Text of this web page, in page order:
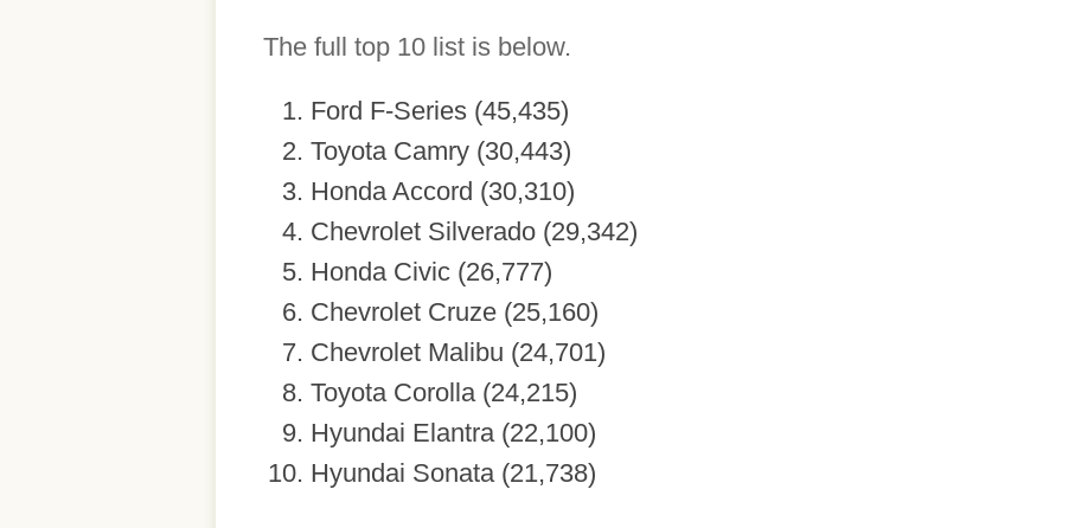
The full top 10 list is below.
Ford F-Series (45,435)
Toyota Camry (30,443)
Honda Accord (30,310)
Chevrolet Silverado (29,342)
Honda Civic (26,777)
Chevrolet Cruze (25,160)
Chevrolet Malibu (24,701)
Toyota Corolla (24,215)
Hyundai Elantra (22,100)
Hyundai Sonata (21,738)